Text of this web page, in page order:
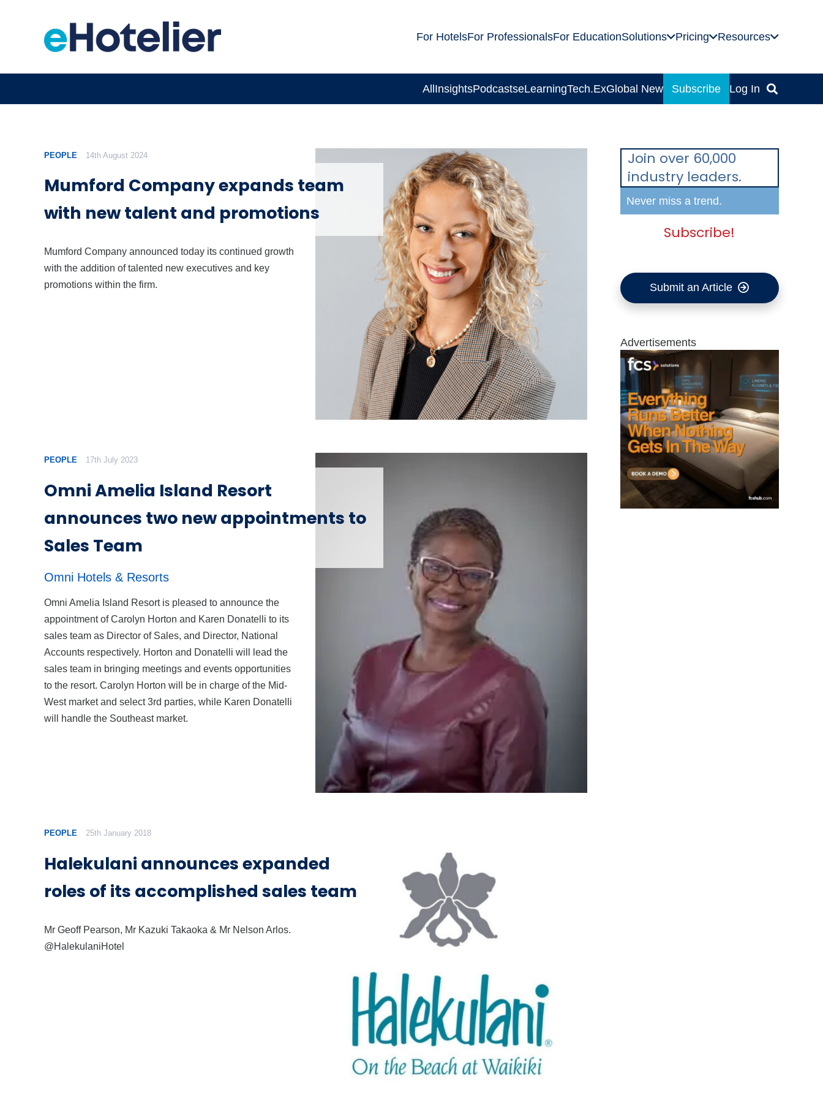
For HotelsFor ProfessionalsFor EducationSolutions Pricing Resources
AllInsightsPodcastseLearningTech.ExGlobal News Subscribe Log In
PEOPLE 14th August 2024
Mumford Company expands team
with new talent and promotions
Mumford Company announced today its continued growth
with the addition of talented new executives and key
promotions within the firm.
PEOPLE 17th July 2023
Omni Amelia Island Resort
announces two new appointments to
Sales Team
Omni Hotels & Resorts
Omni Amelia Island Resort is pleased to announce the
appointment of Carolyn Horton and Karen Donatelli to its
sales team as Director of Sales, and Director, National
Accounts respectively. Horton and Donatelli will lead the
sales team in bringing meetings and events opportunities
to the resort. Carolyn Horton will be in charge of the Mid-
West market and select 3rd parties, while Karen Donatelli
will handle the Southeast market.
PEOPLE 25th January 2018
Halekulani announces expanded
roles of its accomplished sales team
Mr Geoff Pearson, Mr Kazuki Takaoka & Mr Nelson Arlos.
@HalekulaniHotel
Join over 60,000
industry leaders.
Never miss a trend.
Subscribe!
Submit an Article
Advertisements